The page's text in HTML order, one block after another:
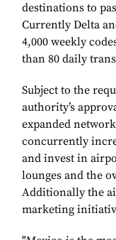
destinations to
Currently Delta
4,000 weekly
than 80 daily
Subject to the
authority’s
expanded
concurrently
and invest in
lounges and the
Additionally the
marketing